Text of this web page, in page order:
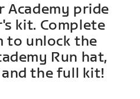
Academy pride
kit. Complete
to unlock the
Run hat,
and the full kit!